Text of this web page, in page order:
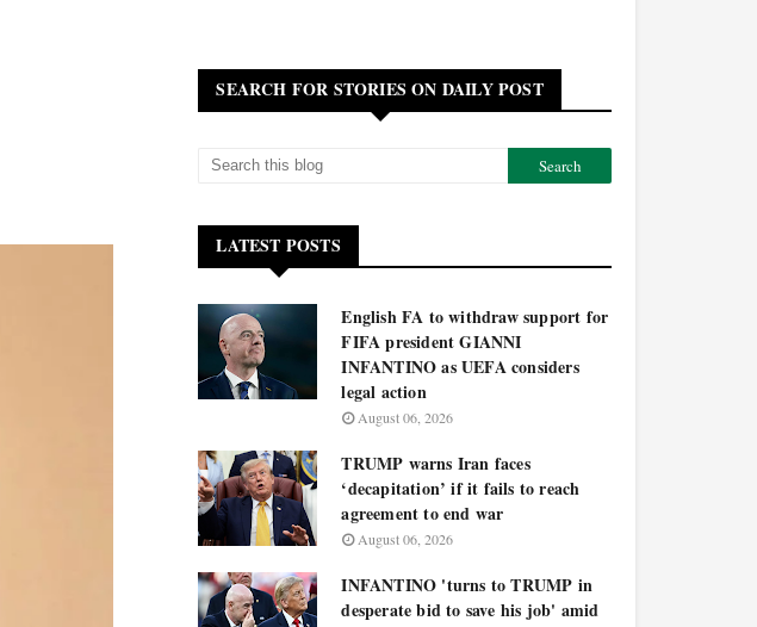
SEARCH FOR STORIES ON DAILY POST
LATEST POSTS
English FA to withdraw support for
FIFA president GIANNI
INFANTINO as UEFA considers
legal action
August 06, 2026
TRUMP warns Iran faces
‘decapitation’ if it fails to reach
agreement to end war
August 06, 2026
INFANTINO 'turns to TRUMP in
desperate bid to save his job' amid